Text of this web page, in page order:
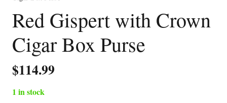
Red Gispert with Crown
Cigar Box Purse
$114.99
1 in stock